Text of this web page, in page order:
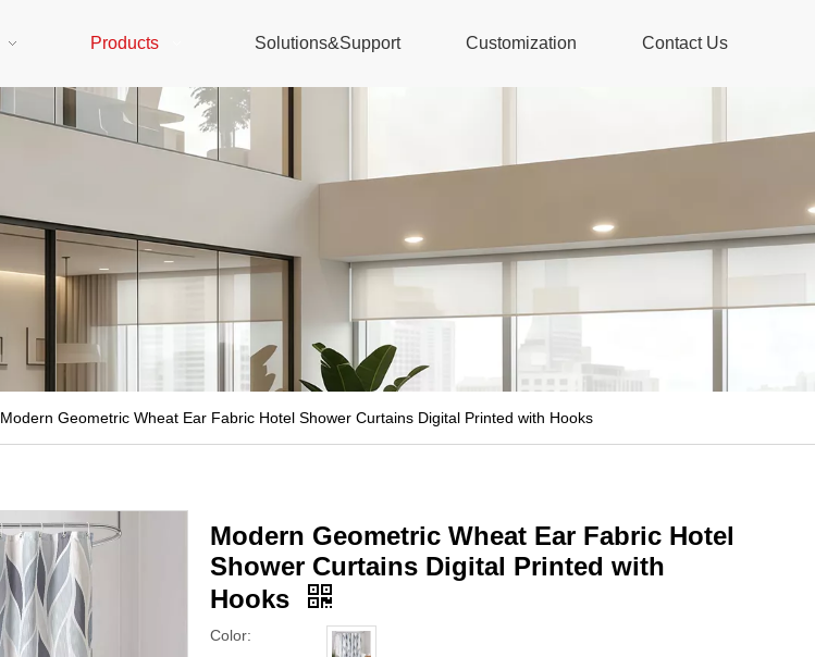
Products Solutions&Support Customization Contact Us
Modern Geometric Wheat Ear Fabric Hotel Shower Curtains Digital Printed with Hooks
Modern Geometric Wheat Ear Fabric Hotel
Shower Curtains Digital Printed with
Hooks
Color: